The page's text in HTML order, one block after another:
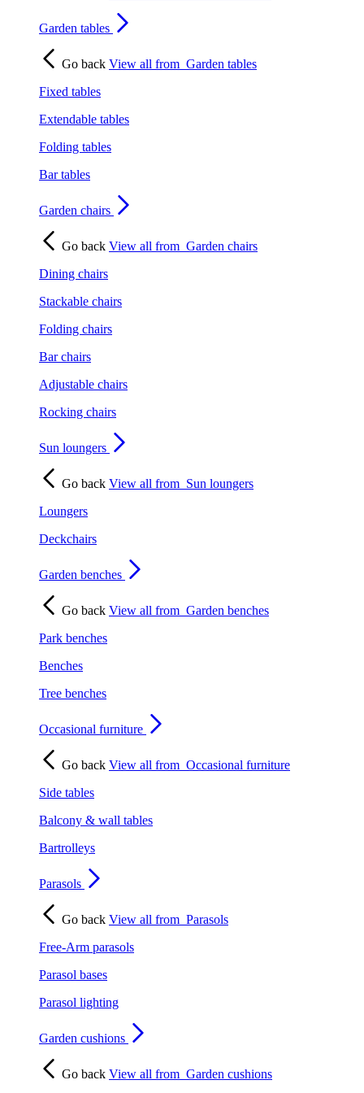
Garden tables
Go back View all from Garden tables
Fixed tables
Extendable tables
Folding tables
Bar tables
Garden chairs
Go back View all from Garden chairs
Dining chairs
Stackable chairs
Folding chairs
Bar chairs
Adjustable chairs
Rocking chairs
Sun loungers
Go back View all from Sun loungers
Loungers
Deckchairs
Garden benches
Go back View all from Garden benches
Park benches
Benches
Tree benches
Occasional furniture
Go back View all from Occasional furniture
Side tables
Balcony & wall tables
Bartrolleys
Parasols
Go back View all from Parasols
Free-Arm parasols
Parasol bases
Parasol lighting
Garden cushions
Go back View all from Garden cushions